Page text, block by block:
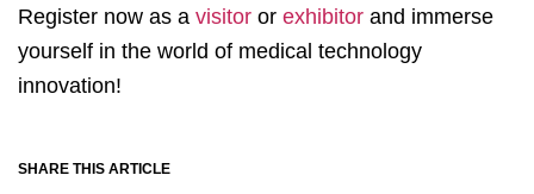
Register now as a visitoror exhibitorand immerse
yourself in the world of medical technology
innovation!
SHARE THIS ARTICLE